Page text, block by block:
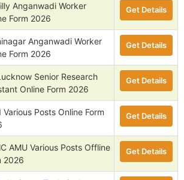
Anganwadi Worker
Form 2026
Get Details
Anganwadi Worker
Form 2026
Get Details
Senior Research
Online Form 2026
Get Details
Various Posts Online Form
Get Details
AMU Various Posts Offline
2026
Get Details